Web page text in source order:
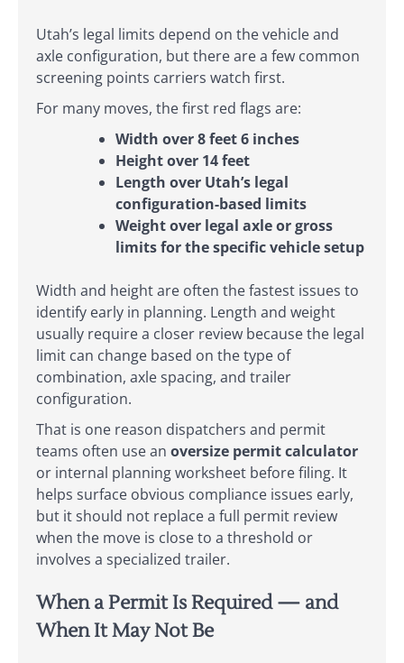
Utah’s legal limits depend on the vehicle and
axle configuration, but there are a few common
screening points carriers watch first.
For many moves, the first red flags are:
Width over 8 feet 6 inches
Height over 14 feet
Length over Utah’s legal
configuration-based limits
Weight over legal axle or gross
limits for the specific vehicle setup
Width and height are often the fastest issues to
identify early in planning. Length and weight
usually require a closer review because the legal
limit can change based on the type of
combination, axle spacing, and trailer
configuration.
That is one reason dispatchers and permit
teams often use an oversize permit calculator
or internal planning worksheet before filing. It
helps surface obvious compliance issues early,
but it should not replace a full permit review
when the move is close to a threshold or
involves a specialized trailer.
When a Permit Is Required — and
When It May Not Be